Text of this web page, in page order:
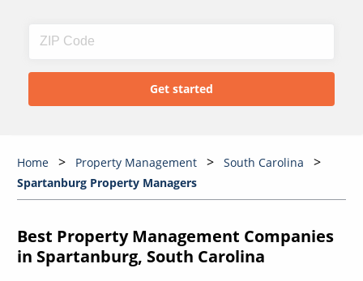
Home Property Management
South Carolina
Spartanburg Property Managers
Best Property Management Companies
in Spartanburg, South Carolina